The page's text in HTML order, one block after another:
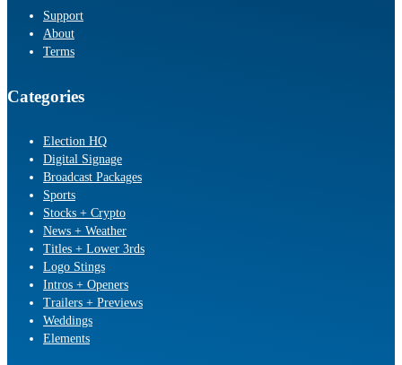
Support
About
Terms
Categories
Election HQ
Digital Signage
Broadcast Packages
Sports
Stocks + Crypto
News + Weather
Titles + Lower 3rds
Logo Stings
Intros + Openers
Trailers + Previews
Weddings
Elements